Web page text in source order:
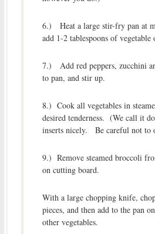
6.) Heat a large stir-fry pan at
add 1-2 tablespoons of vegetable
7.) Add red peppers, zucchini
to pan, and stir up.
8.) Cook all vegetables in
desired tenderness. (We call it
inserts nicely. Be careful not to
9.) Remove steamed broccoli
on cutting board.
With a large chopping knife,
pieces, and then add to the pan
other vegetables.